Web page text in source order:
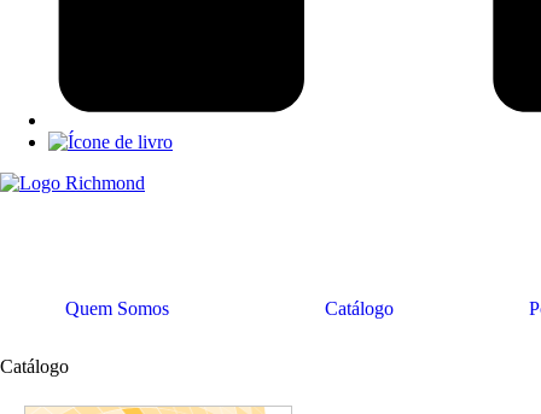
Quem Somos Catálogo
Catálogo